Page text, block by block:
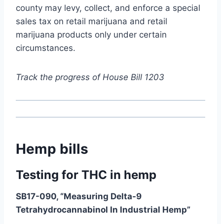
county may levy, collect, and enforce a special
sales tax on retail marijuana and retail
marijuana products only under certain
circumstances.
Track the progress of House Bill 1203
Hemp bills
Testing for THC in hemp
SB17-090, “Measuring Delta-9
Tetrahydrocannabinol In Industrial Hemp”